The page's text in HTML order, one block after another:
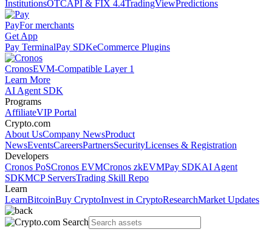
InstitutionsOTCAPI & FIX 4.4TradingViewPredictions
PayFor merchants
Get App
Pay TerminalPay SDKeCommerce Plugins
CronosEVM-Compatible Layer 1
Learn More
AI Agent SDK
Programs
AffiliateVIP Portal
Crypto.com
About UsCompany NewsProduct
NewsEventsCareersPartnersSecurityLicenses & Registration
Developers
Cronos PoSCronos EVMCronos zkEVMPay SDKAI Agent
SDKMCP ServersTrading Skill Repo
Learn
LearnBitcoinBuy CryptoInvest in CryptoResearchMarket Updates